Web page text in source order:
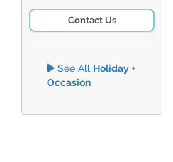
Contact Us
See All Holiday +
Occasion